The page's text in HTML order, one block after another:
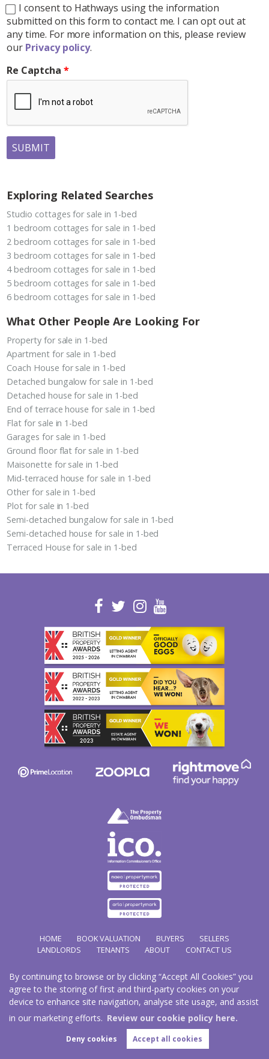
By continuing to browse or by clicking “Accept All Cookies” you
agree to the storing of first and third-party cookies on your
device to enhance site navigation, analyse site usage, and assist
in our marketing efforts. Review our cookie policy here.
Deny cookies Accept all cookies
I consent to Hathways using the information
submitted on this form to contact me. I can opt out at
any time. For more information on this, please review
our Privacy policy.
Re Captcha
SUBMIT
Exploring Related Searches
Studio cottages for sale in 1-bed
1 bedroom cottages for sale in 1-bed
2 bedroom cottages for sale in 1-bed
3 bedroom cottages for sale in 1-bed
4 bedroom cottages for sale in 1-bed
5 bedroom cottages for sale in 1-bed
6 bedroom cottages for sale in 1-bed
What Other People Are Looking For
Property for sale in 1-bed
Apartment for sale in 1-bed
Coach House for sale in 1-bed
Detached bungalow for sale in 1-bed
Detached house for sale in 1-bed
End of terrace house for sale in 1-bed
Flat for sale in 1-bed
Garages for sale in 1-bed
Ground floor flat for sale in 1-bed
Maisonette for sale in 1-bed
Mid-terraced house for sale in 1-bed
Other for sale in 1-bed
Plot for sale in 1-bed
Semi-detached bungalow for sale in 1-bed
Semi-detached house for sale in 1-bed
Terraced House for sale in 1-bed
HOME BOOK VALUATION BUYERS
SELLERS
LANDLORDS
TENANTS ABOUT CONTACT US
Copyright Hathways © 2026 |Complaints Procedure|Privacy Policy| Cookie Policy|Cookie
Opt-in|Sitemap
Hazco (U.K.) Limited (trading as Hathways) is registered at 2/2A New Street, Pontnewydd, Cwmbran.
NP44 1EE.
Registered in England and Wales. Our registered number is 03819977. Our VAT number 101804563.
Estate Agent WebsiteCrafted by Estate Apps.